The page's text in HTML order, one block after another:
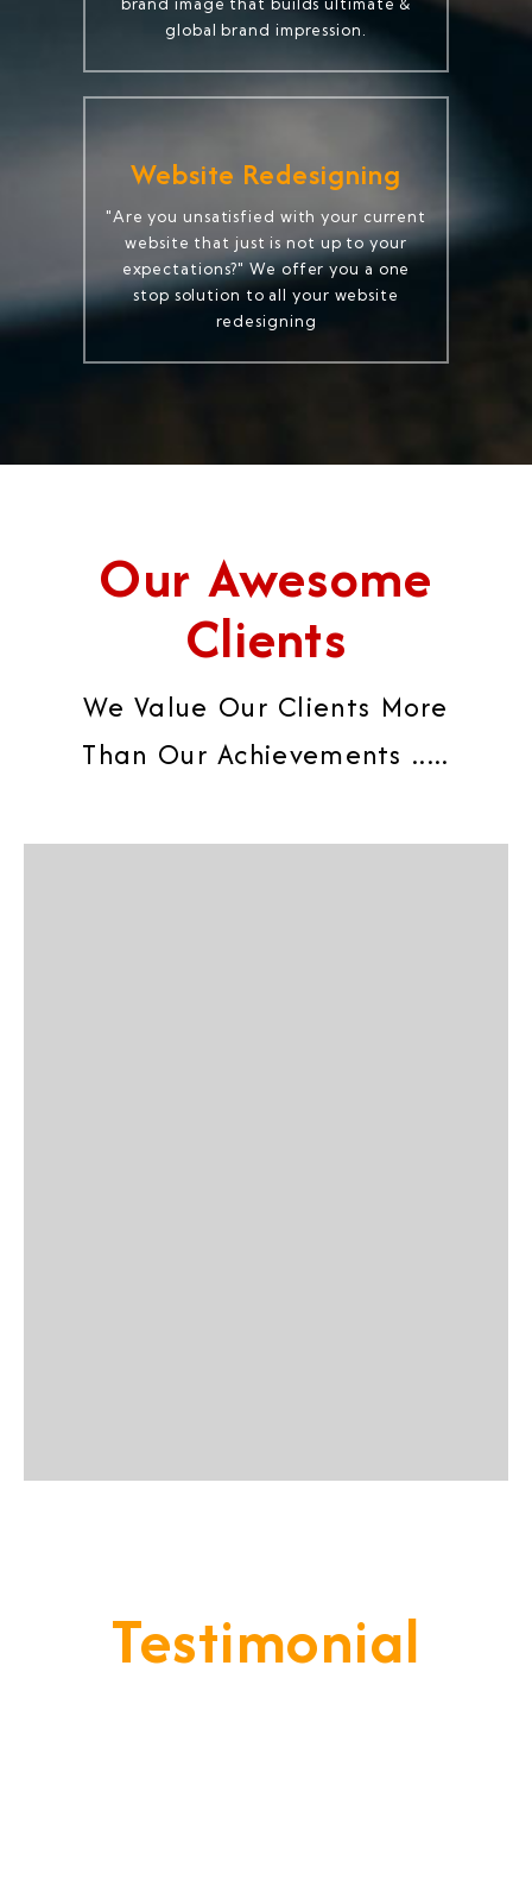
global brand impression.
Website Redesigning
"Are you unsatisfied with your current
website that just is not up to your
expectations?" We offer you a one
stop solution to all your website
redesigning
Our Awesome
Clients
We Value Our Clients More
Than Our Achievements .....
Testimonial